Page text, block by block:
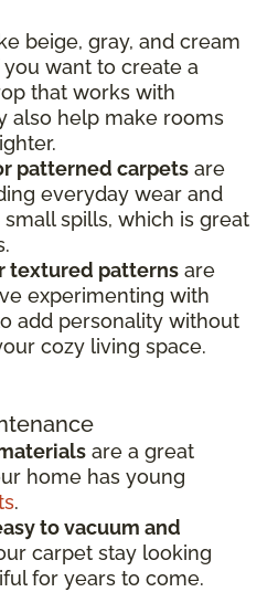
beige, gray, and cream
want to create a
that works with
also help make rooms
patterned carpets are
everyday wear and
spills, which is great
textured patterns are
experimenting with
add personality without
cozy living space.
are a great
home has young
.
to vacuum and
carpet stay looking
for years to come.